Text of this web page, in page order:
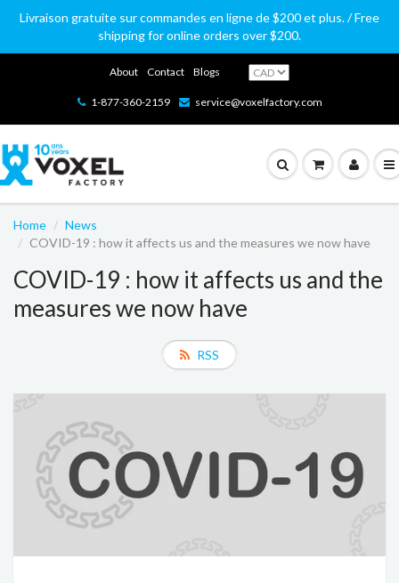
Livraison gratuite sur commandes en ligne de $200 et plus. / Free
shipping for online orders over $200.
About Contact Blogs
1-877-360-2159 service@voxelfactory.com
Home
News
COVID-19 : how it affects us and the measures we now have
COVID-19 : how it affects us and the
measures we now have
RSS